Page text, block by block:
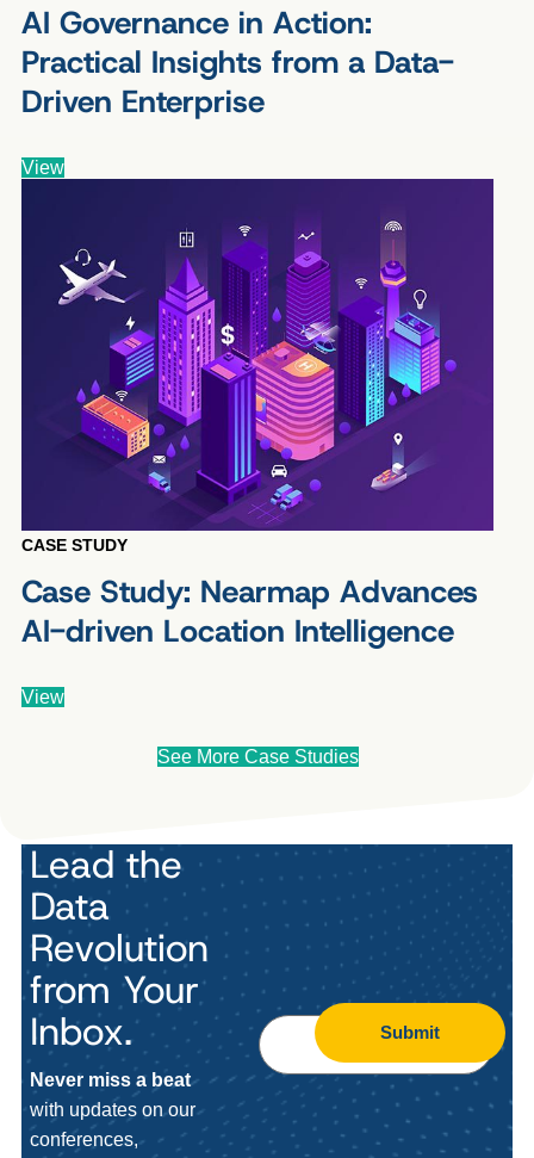
AI Governance in Action:
Practical Insights from a Data-
Driven Enterprise
View
CASE STUDY
Case Study: Nearmap Advances
AI-driven Location Intelligence
View
See More Case Studies
Lead the
Data
Revolution
from Your
Inbox.
Never miss a beat
with updates on our
conferences,
Submit